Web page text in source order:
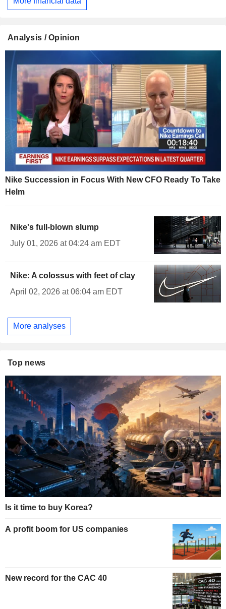
Analysis / Opinion
Nike Succession in Focus With New CFO Ready To Take
Helm
Nike's full-blown slump
July 01, 2026 at 04:24 am EDT
Nike: A colossus with feet of clay
April 02, 2026 at 06:04 am EDT
More analyses
Top news
Is it time to buy Korea?
A profit boom for US companies
New record for the CAC 40